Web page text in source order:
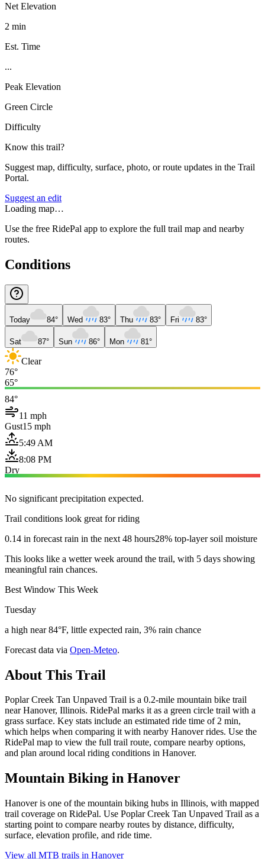
Net Elevation
2 min
Est. Time
...
Peak Elevation
Green Circle
Difficulty
Know this trail?
Suggest map, difficulty, surface, photo, or route updates in the Trail
Portal.
Suggest an edit
Loading map…
Use the free RidePal app to explore the full trail map and nearby
routes.
Conditions
Today 84° Wed 83° Thu 83° Fri 83°
Sat 87° Sun 86° Mon 81°
Clear
76°
65°
84°
11 mph
Gust15 mph
5:49 AM
8:08 PM
Dry
No significant precipitation expected.
Trail conditions look great for riding
0.14 in forecast rain in the next 48 hours28% top-layer soil moisture
This looks like a wetter week around the trail, with 5 days showing
meaningful rain chances.
Best Window This Week
Tuesday
a high near 84°F, little expected rain, 3% rain chance
Forecast data via Open-Meteo.
About This Trail
Poplar Creek Tan Unpaved Trail is a 0.2-mile mountain bike trail
near Hanover, Illinois. RidePal marks it as a green circle trail with a
grass surface. Key stats include an estimated ride time of 2 min,
which helps when comparing it with nearby Hanover rides. Use the
RidePal map to view the full trail route, compare nearby options,
and plan around local riding conditions in Hanover.
Mountain Biking in Hanover
Hanover is one of the mountain biking hubs in Illinois, with mapped
trail coverage on RidePal. Use Poplar Creek Tan Unpaved Trail as a
starting point to compare nearby routes by distance, difficulty,
surface, elevation profile, and ride time.
View all MTB trails in Hanover